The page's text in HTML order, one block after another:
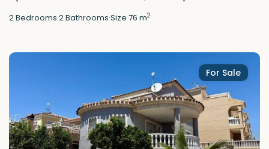
2Bedrooms·2Bathrooms·Size76 m2
For Sale